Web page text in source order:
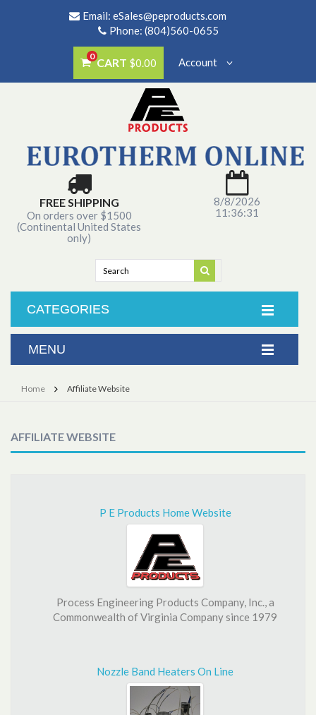
Email: eSales@peproducts.com
Phone: (804)560-0655
0 CART $0.00 Account
FREE SHIPPING
On orders over $1500
(Continental United States
only)
8/8/2026
11:36:31
CATEGORIES
Home Affiliate Website
AFFILIATE WEBSITE
P E Products Home Website
Process Engineering Products Company, Inc., a
Commonwealth of Virginia Company since 1979
Nozzle Band Heaters On Line